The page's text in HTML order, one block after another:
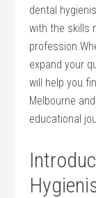
dental
with ⁢the skills
expand your
‍will help you
Melbourne
‍educational​